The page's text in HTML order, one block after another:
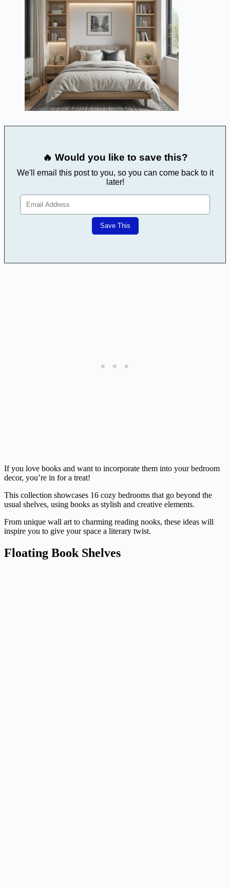
🔥 Would you like to save this?
We'll email this post to you, so you can come back to it
later!
If you love books and want to incorporate them into your bedroom
decor, you’re in for a treat!
This collection showcases 16 cozy bedrooms that go beyond the
usual shelves, using books as stylish and creative elements.
From unique wall art to charming reading nooks, these ideas will
inspire you to give your space a literary twist.
Floating Book Shelves